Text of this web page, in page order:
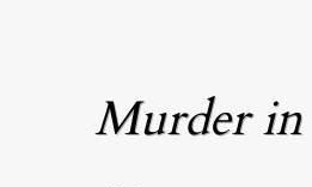
Murder